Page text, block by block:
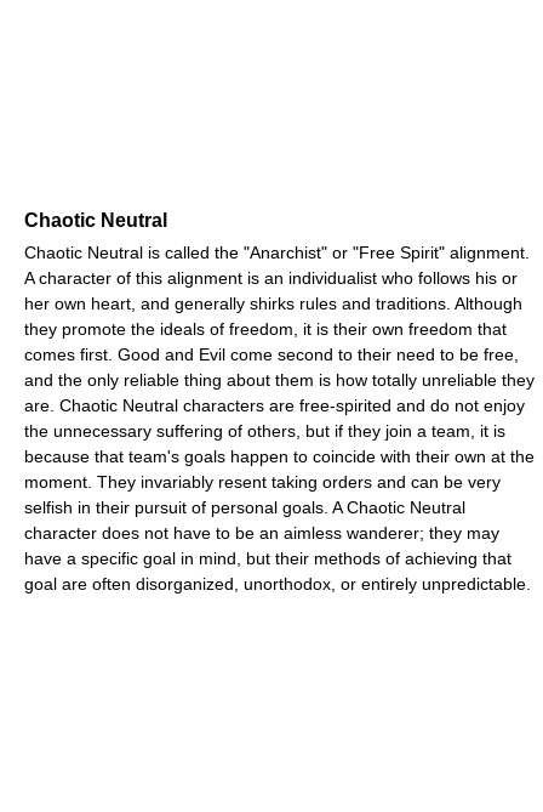
Chaotic Neutral
Chaotic Neutral is called the "Anarchist" or "Free Spirit" alignment.
A character of this alignment is an individualist who follows his or
her own heart, and generally shirks rules and traditions. Although
they promote the ideals of freedom, it is their own freedom that
comes first. Good and Evil come second to their need to be free,
and the only reliable thing about them is how totally unreliable they
are. Chaotic Neutral characters are free-spirited and do not enjoy
the unnecessary suffering of others, but if they join a team, it is
because that team's goals happen to coincide with their own at the
moment. They invariably resent taking orders and can be very
selfish in their pursuit of personal goals. A Chaotic Neutral
character does not have to be an aimless wanderer; they may
have a specific goal in mind, but their methods of achieving that
goal are often disorganized, unorthodox, or entirely unpredictable.